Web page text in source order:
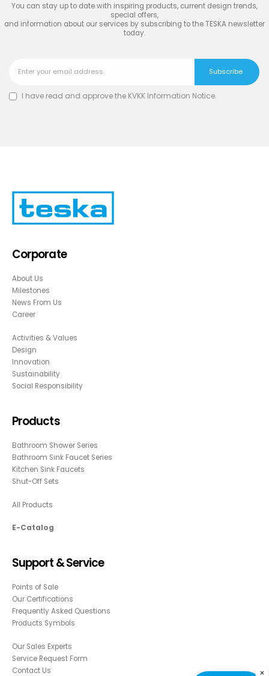
×
You can stay up to date with inspiring products, current design trends,
special offers,
and information about our services by subscribing to the TESKA newsletter
today.
I have read and approve the KVKK Information Notice.
Corporate
About Us
Milestones
News From Us
Career
Activities & Values
Design
Innovation
Sustainability
Social Responsibility
Products
Bathroom Shower Series
Bathroom Sink Faucet Series
Kitchen Sink Faucets
Shut-Off Sets
All Products
E-Catalog
Support & Service
Points of Sale
Our Certifications
Frequently Asked Questions
Products Symbols
Our Sales Experts
Service Request Form
Contact Us